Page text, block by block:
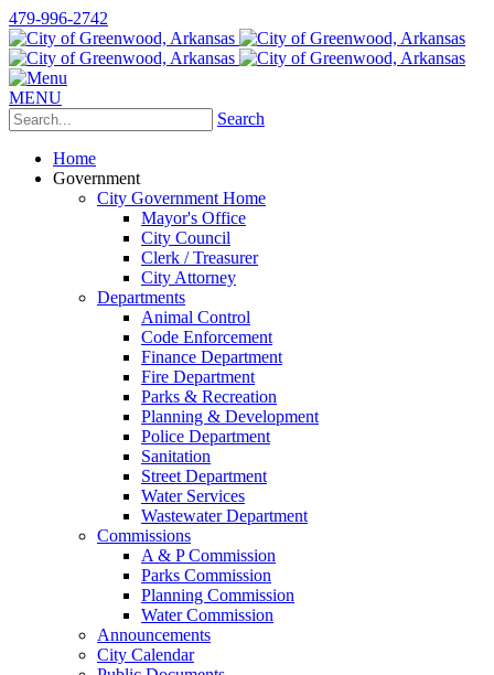
479-996-2742
MENU
Search
Home
Government
City Government Home
Mayor's Office
City Council
Clerk / Treasurer
City Attorney
Departments
Animal Control
Code Enforcement
Finance Department
Fire Department
Parks & Recreation
Planning & Development
Police Department
Sanitation
Street Department
Water Services
Wastewater Department
Commissions
A & P Commission
Parks Commission
Planning Commission
Water Commission
Announcements
City Calendar